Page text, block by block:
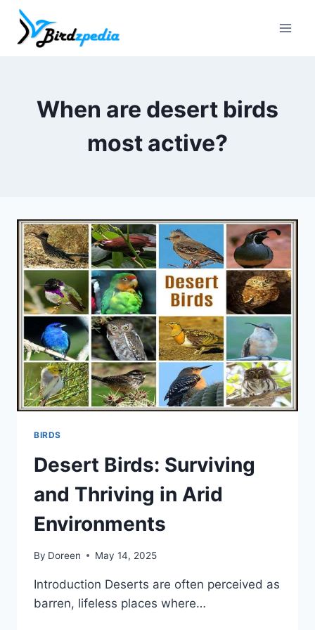
Skip
content
When are desert birds
most active?
BIRDS
Desert Birds: Surviving
and Thriving in Arid
Environments
By Doreen May 14, 2025
Introduction Deserts are often perceived as
barren, lifeless places where…